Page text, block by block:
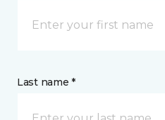
Last name *